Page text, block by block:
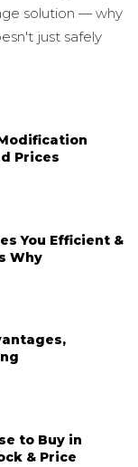
solution — why
just safely
Prices
You Efficient &
Why
to Buy in
& Price